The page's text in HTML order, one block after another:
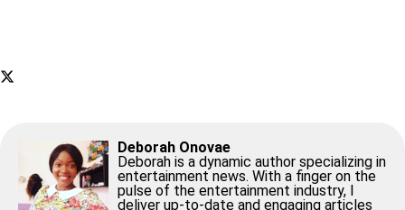
Deborah Onovae
Deborah is a dynamic author specializing in
entertainment news. With a finger on the
pulse of the entertainment industry, I
deliver up-to-date and engaging articles